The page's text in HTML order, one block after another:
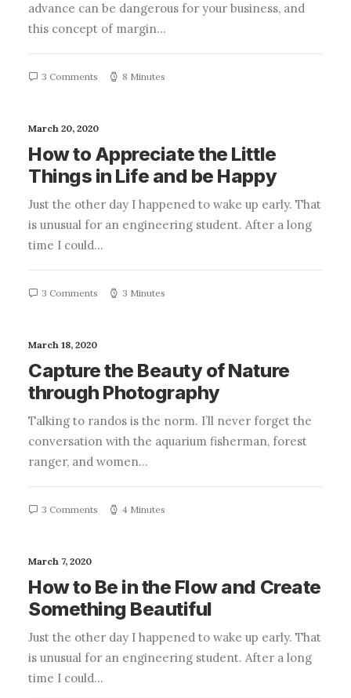
advance can be dangerous for your business, and
this concept of margin…
3 Comments 8 Minutes
March 20, 2020
How to Appreciate the Little
Things in Life and be Happy
Just the other day I happened to wake up early. That
is unusual for an engineering student. After a long
time I could…
3 Comments 3 Minutes
March 18, 2020
Capture the Beauty of Nature
through Photography
Talking to randos is the norm. I’ll never forget the
conversation with the aquarium fisherman, forest
ranger, and women…
3 Comments 4 Minutes
March 7, 2020
How to Be in the Flow and Create
Something Beautiful
Just the other day I happened to wake up early. That
is unusual for an engineering student. After a long
time I could…